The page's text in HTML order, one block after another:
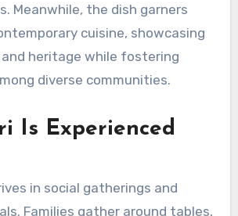
Meanwhile, the dish garners
cuisine, showcasing
heritage while fostering
diverse communities.
Is Experienced
in social gatherings and
Families gather around tables,